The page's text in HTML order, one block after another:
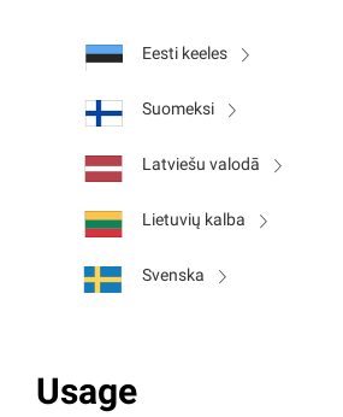
Eesti keeles
Suomeksi
Latviešu valodā
Lietuvių kalba
Svenska
Usage